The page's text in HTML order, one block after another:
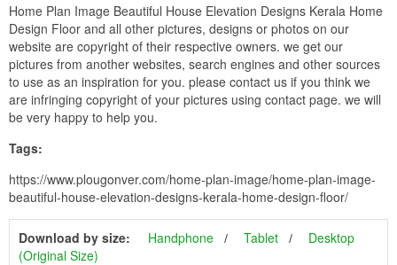
Home Plan Image Beautiful House Elevation Designs Kerala Home
Design Floor and all other pictures, designs or photos on our
website are copyright of their respective owners. we get our
pictures from another websites, search engines and other sources
to use as an inspiration for you. please contact us if you think we
are infringing copyright of your pictures using contact page. we will
be very happy to help you.
Tags:
https://www.plougonver.com/home-plan-image/home-plan-image-
beautiful-house-elevation-designs-kerala-home-design-floor/
Download by size: Handphone Tablet
Desktop
(Original Size)